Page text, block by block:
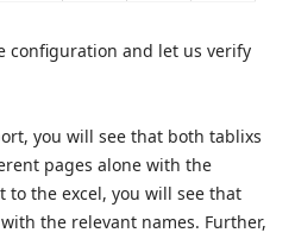
configuration and let us verify
you will see that both tablixs
pages alone with the
to the excel, you will see that
the relevant names. Further,